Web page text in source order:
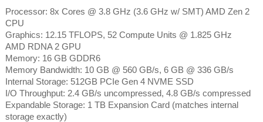
Processor: 8x Cores @ 3.8 GHz (3.6 GHz w/ SMT) AMD Zen 2
CPU
Graphics: 12.15 TFLOPS, 52 Compute Units @ 1.825 GHz
AMD RDNA 2 GPU
Memory: 16 GB GDDR6
Memory Bandwidth: 10 GB @ 560 GB/s, 6 GB @ 336 GB/s
Internal Storage: 512GB PCIe Gen 4 NVME SSD
I/O Throughput: 2.4 GB/s uncompressed, 4.8 GB/s compressed
Expandable Storage: 1 TB Expansion Card (matches internal
storage exactly)